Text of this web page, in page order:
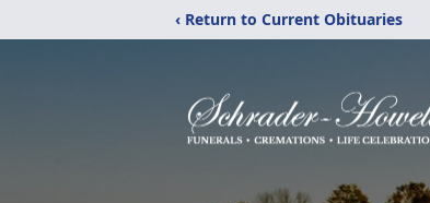
‹ Return to Current Obituaries